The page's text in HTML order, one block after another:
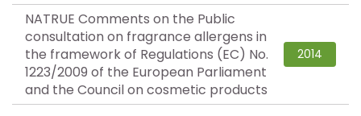
NATRUE Comments on the Public
consultation on fragrance allergens in
the framework of Regulations (EC) No.
1223/2009 of the European Parliament
and the Council on cosmetic products
2014